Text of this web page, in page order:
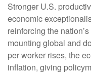
Stronger U.S.
economic
reinforcing the
mounting global and
per worker rises, the
inflation, giving